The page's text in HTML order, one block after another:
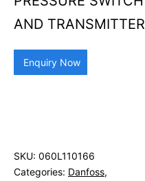
AND TRANSMITTER
Enquiry Now
SKU: 060L110166
Categories: Danfoss,